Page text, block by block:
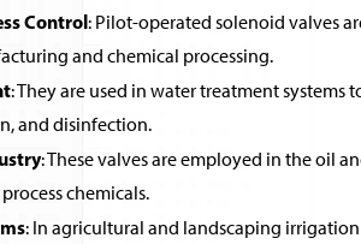
Control: Pilot-operated solenoid valves
and chemical processing.
: They are used in water treatment
and disinfection.
: These valves are employed in the oil
chemicals.
: In agricultural and landscaping